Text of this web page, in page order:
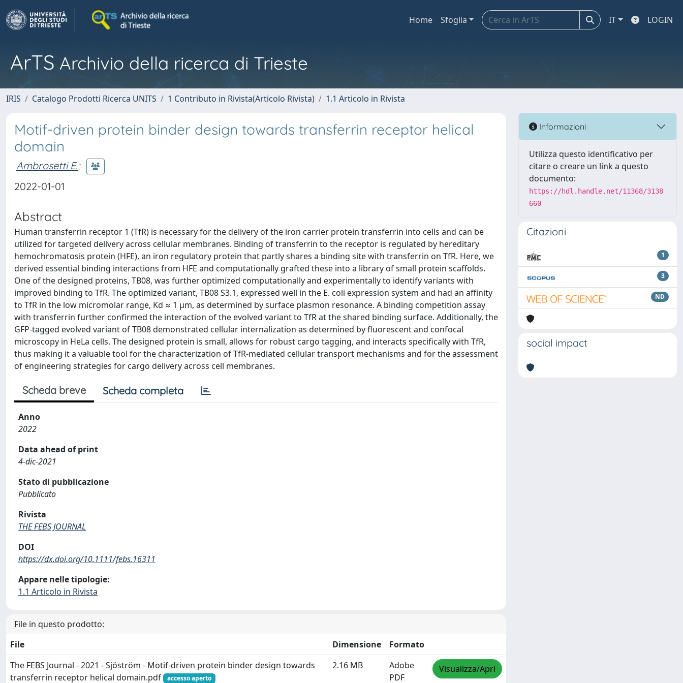
Home Sfoglia IT LOGIN
ArTS Archivio della ricerca di Trieste
IRIS Catalogo Prodotti Ricerca UNITS 1 Contributo in Rivista(Articolo Rivista) 1.1 Articolo in Rivista
Motif-driven protein binder design towards transferrin receptor helical
domain
Ambrosetti E.;
2022-01-01
Abstract
Human transferrin receptor 1 (TfR) is necessary for the delivery of the iron carrier protein transferrin into cells and can be
utilized for targeted delivery across cellular membranes. Binding of transferrin to the receptor is regulated by hereditary
hemochromatosis protein (HFE), an iron regulatory protein that partly shares a binding site with transferrin on TfR. Here, we
derived essential binding interactions from HFE and computationally grafted these into a library of small protein scaffolds.
One of the designed proteins, TB08, was further optimized computationally and experimentally to identify variants with
improved binding to TfR. The optimized variant, TB08 S3.1, expressed well in the E. coli expression system and had an affinity
to TfR in the low micromolar range, Kd ≈ 1 μm, as determined by surface plasmon resonance. A binding competition assay
with transferrin further confirmed the interaction of the evolved variant to TfR at the shared binding surface. Additionally, the
GFP-tagged evolved variant of TB08 demonstrated cellular internalization as determined by fluorescent and confocal
microscopy in HeLa cells. The designed protein is small, allows for robust cargo tagging, and interacts specifically with TfR,
thus making it a valuable tool for the characterization of TfR-mediated cellular transport mechanisms and for the assessment
of engineering strategies for cargo delivery across cell membranes.
Scheda breve Scheda completa
Anno
2022
Data ahead of print
4-dic-2021
Stato di pubblicazione
Pubblicato
Rivista
THE FEBS JOURNAL
DOI
https://dx.doi.org/10.1111/febs.16311
Appare nelle tipologie:
1.1 Articolo in Rivista
File in questo prodotto:
File
Dimensione
Formato
The FEBS Journal - 2021 - Sjöström - Motif‐driven protein binder design towards
transferrin receptor helical domain.pdf
accesso aperto
2.16 MB
Adobe
PDF
Visualizza/Apri
Informazioni
Utilizza questo identificativo per
citare o creare un link a questo
documento:
https://hdl.handle.net/11368/3138
660
Citazioni
1
3
ND
social impact